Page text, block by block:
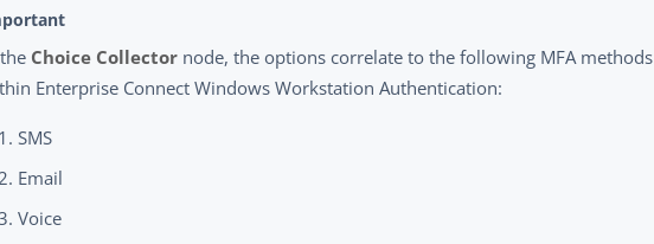
Choice Collector node, the options correlate to the following MFA methods
Enterprise Connect Windows Workstation Authentication:
SMS
Email
Voice